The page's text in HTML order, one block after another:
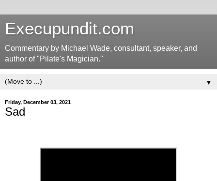
Execupundit.com
Commentary by Michael Wade, consultant, speaker, and
author of "Pilate's Magician."
▼
Friday, December 03, 2021
Sad